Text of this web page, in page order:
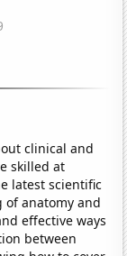
clinical and
skilled at
latest scientific
anatomy and
effective ways
between